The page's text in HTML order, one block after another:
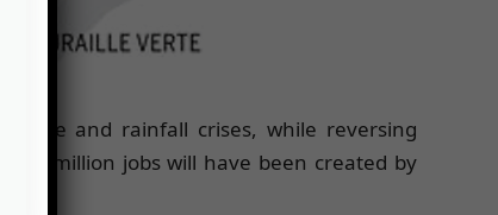
and rainfall crises, while reversing
10 million jobs will have been created by